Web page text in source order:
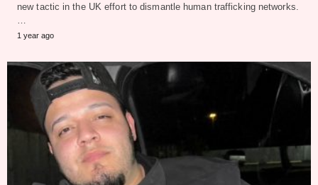
new tactic in the UK effort to dismantle human trafficking networks.
…
1 year ago